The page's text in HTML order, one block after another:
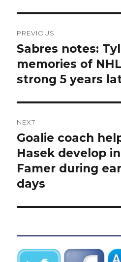
navigation
PREVIOUS
Previous
post:
Sabres notes:
memories of
strong 5 years
NEXT
Next
post:
Goalie coach
Hasek develop
Famer during
days